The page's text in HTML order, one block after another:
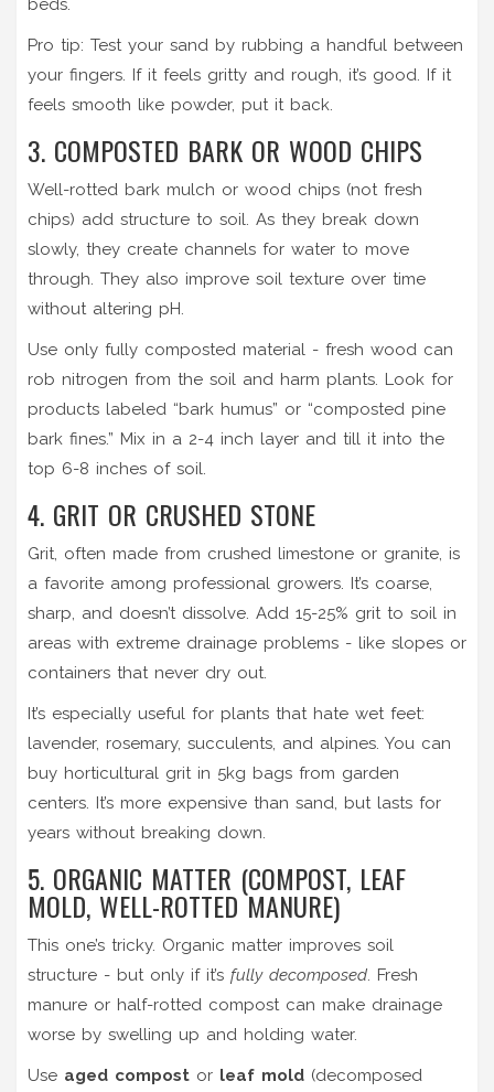
beds.
Pro tip: Test your sand by rubbing a handful between
your fingers. If it feels gritty and rough, it’s good. If it
feels smooth like powder, put it back.
3. COMPOSTED BARK OR WOOD CHIPS
Well-rotted bark mulch or wood chips (not fresh
chips) add structure to soil. As they break down
slowly, they create channels for water to move
through. They also improve soil texture over time
without altering pH.
Use only fully composted material - fresh wood can
rob nitrogen from the soil and harm plants. Look for
products labeled “bark humus” or “composted pine
bark fines.” Mix in a 2-4 inch layer and till it into the
top 6-8 inches of soil.
4. GRIT OR CRUSHED STONE
Grit, often made from crushed limestone or granite, is
a favorite among professional growers. It’s coarse,
sharp, and doesn’t dissolve. Add 15-25% grit to soil in
areas with extreme drainage problems - like slopes or
containers that never dry out.
It’s especially useful for plants that hate wet feet:
lavender, rosemary, succulents, and alpines. You can
buy horticultural grit in 5kg bags from garden
centers. It’s more expensive than sand, but lasts for
years without breaking down.
5. ORGANIC MATTER (COMPOST, LEAF
MOLD, WELL-ROTTED MANURE)
This one’s tricky. Organic matter improves soil
structure - but only if it’s fully decomposed. Fresh
manure or half-rotted compost can make drainage
worse by swelling up and holding water.
Use aged compost or leaf mold (decomposed